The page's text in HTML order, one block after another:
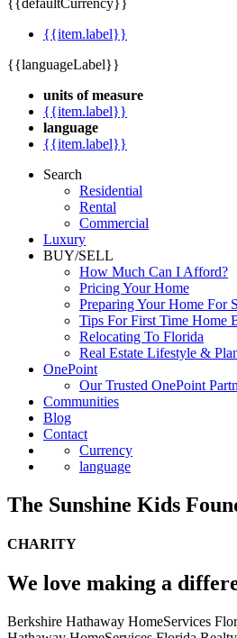
{{defaultCurrency}}
{{item.label}}
{{languageLabel}}
units of measure
{{item.label}}
language
{{item.label}}
Search
Residential
Rental
Commercial
Luxury
BUY/SELL
How Much Can I Afford?
Pricing Your Home
Preparing Your Home For
Tips For First Time Home
Relocating To Florida
Real Estate Lifestyle &
OnePoint
Our Trusted OnePoint
Communities
Blog
Contact
Currency
language
The Sunshine Kids
CHARITY
We love making a
Berkshire Hathaway HomeServices